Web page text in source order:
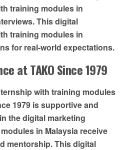
training modules in
This digital
training modules in
for real-world expectations.
at TAKO Since 1979
with training modules
1979 is supportive and
the digital marketing
in Malaysia receive
mentorship. This digital